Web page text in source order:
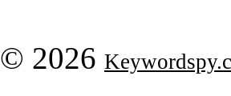
© 2026